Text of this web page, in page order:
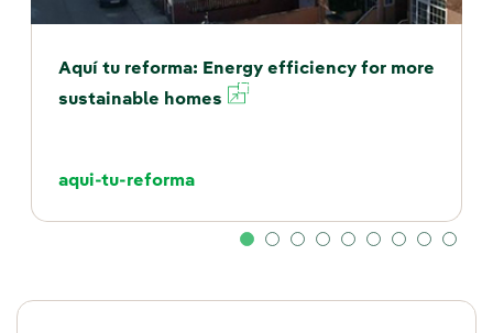
Aquí tu reforma: Energy efficiency for more
sustainable homes
aqui-tu-reforma